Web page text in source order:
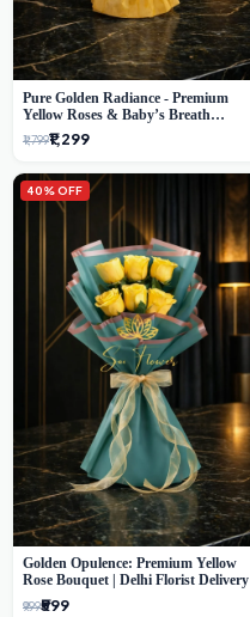
Pure Golden Radiance - Premium
Yellow Roses & Baby’s Breath
Bouquet (Delhi Florist)
₹1,799₹1,299
40% OFF
Golden Opulence: Premium Yellow
Rose Bouquet | Delhi Florist Delivery
₹999₹599